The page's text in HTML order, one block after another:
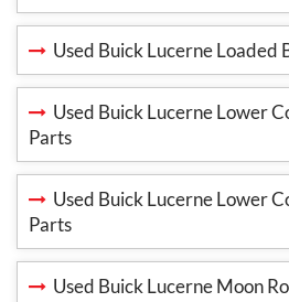
Used Buick Lucerne Loaded
Used Buick Lucerne Lower
Parts
Used Buick Lucerne Lower
Parts
Used Buick Lucerne Moon